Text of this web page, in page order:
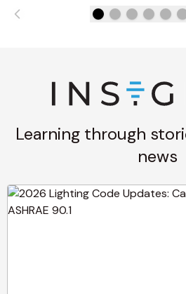
Learning through
news